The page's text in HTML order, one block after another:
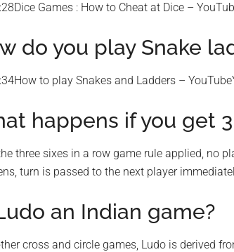
Games : How to Cheat at Dice –
do you play Snake
to play Snakes and Ladders –
happens if you get
three sixes in a row game rule applied, no
turn is passed to the next player
an Indian game?
cross and circle games, Ludo is derived